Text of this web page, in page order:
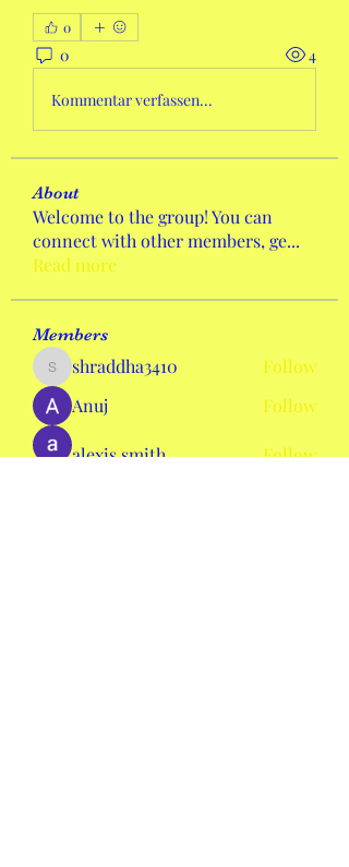
0
0 4
Kommentar verfassen...
About
Welcome to the group! You can
connect with other members, ge...
Read more
Members
shraddha3410
shraddha3410
Follow
Anuj
Follow
alexis smith Follow